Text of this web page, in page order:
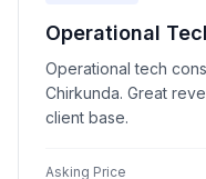
Operational
Operational tech
Chirkunda. Great
client base.
Asking Price